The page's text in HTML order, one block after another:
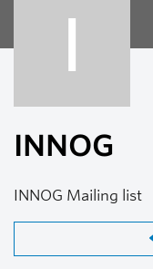
I
INNOG
INNOG Mailing list